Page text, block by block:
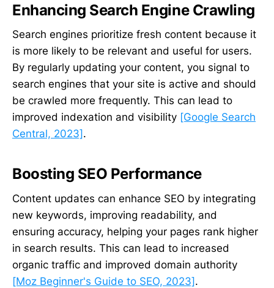
Enhancing Search Engine Crawling
Search engines prioritize fresh content because it
is more likely to be relevant and useful for users.
By regularly updating your content, you signal to
search engines that your site is active and should
be crawled more frequently. This can lead to
improved indexation and visibility [Google Search
Central, 2023] .
Boosting SEO Performance
Content updates can enhance SEO by integrating
new keywords, improving readability, and
ensuring accuracy, helping your pages rank higher
in search results. This can lead to increased
organic traffic and improved domain authority
[Moz Beginner's Guide to SEO, 2023].